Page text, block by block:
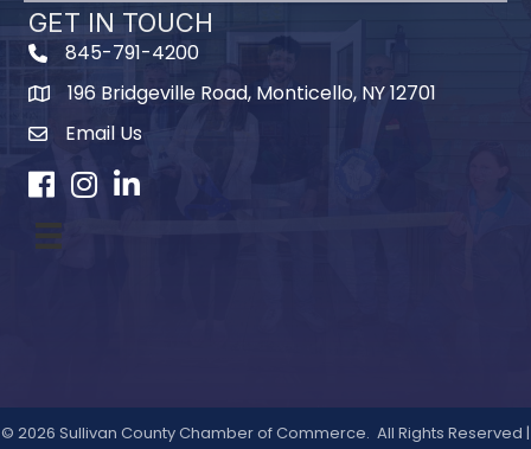
GET IN TOUCH
845-791-4200
Map196 Bridgeville Road, Monticello, NY 12701
Email Us
Facebook
Instagram
LinkedIn
© 2026 Sullivan County Chamber of Commerce. All Rights Reserved |